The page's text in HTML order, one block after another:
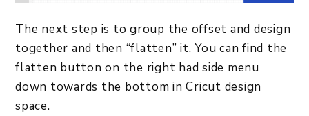
The next step is to group the offset and design
together and then “flatten” it. You can find the
flatten button on the right had side menu
down towards the bottom in Cricut design
space.